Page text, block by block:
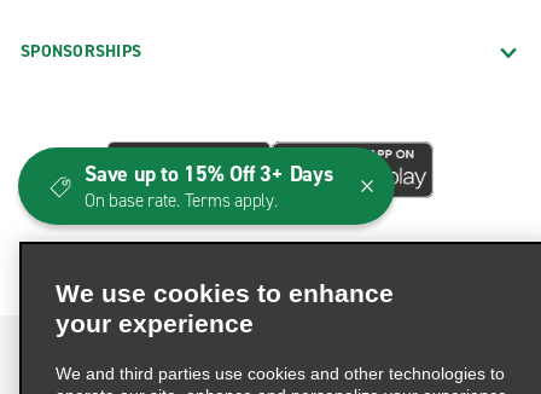
SPONSORSHIPS
We use cookies to enhance
your experience
We and third parties use cookies and other technologies to
Save up to 15% Off 3+ Days
On base rate. Terms apply.